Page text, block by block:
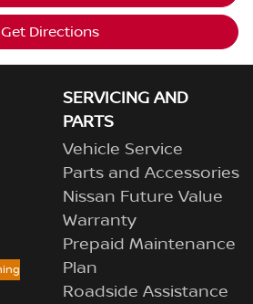
Get Directions
SERVICING AND
PARTS
Vehicle Service
Parts and Accessories
Nissan Future Value
Warranty
Prepaid Maintenance
Plan
Roadside Assistance